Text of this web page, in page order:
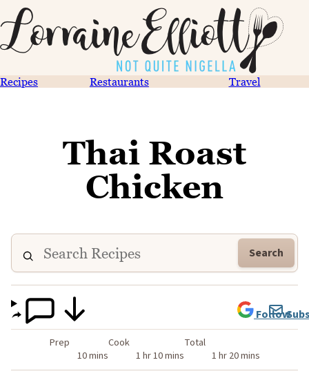
Recipes Restaurants Travel
Thai Roast
Chicken
Search
Prep
10 mins
Cook
1 hr 10 mins
Total
1 hr 20 mins
Follow